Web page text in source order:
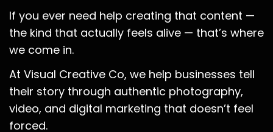
If you ever need help creating that content —
the kind that actually feels alive — that’s where
we come in.
At Visual Creative Co, we help businesses tell
their story through authentic photography,
video, and digital marketing that doesn’t feel
forced.